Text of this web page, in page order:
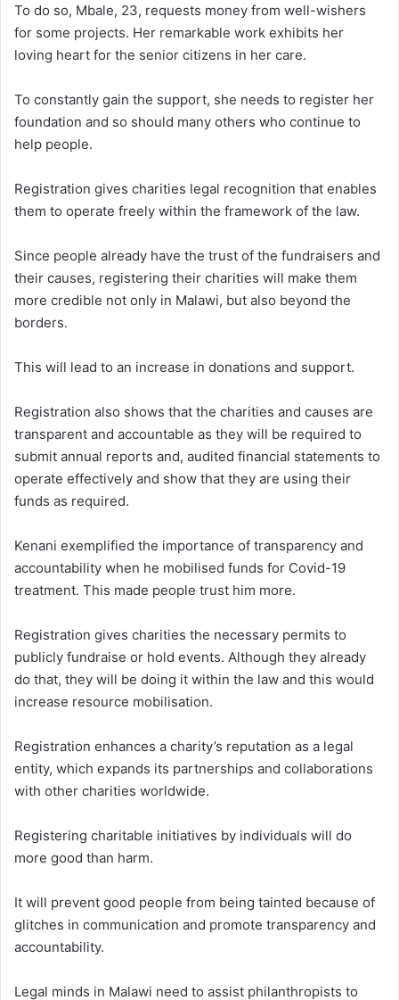
To do so, Mbale, 23, requests money from well-wishers
for some projects. Her remarkable work exhibits her
loving heart for the senior citizens in her care.
To constantly gain the support, she needs to register her
foundation and so should many others who continue to
help people.
Registration gives charities legal recognition that enables
them to operate freely within the framework of the law.
Since people already have the trust of the fundraisers and
their causes, registering their charities will make them
more credible not only in Malawi, but also beyond the
borders.
This will lead to an increase in donations and support.
Registration also shows that the charities and causes are
transparent and accountable as they will be required to
submit annual reports and, audited financial statements to
operate effectively and show that they are using their
funds as required.
Kenani exemplified the importance of transparency and
accountability when he mobilised funds for Covid-19
treatment. This made people trust him more.
Registration gives charities the necessary permits to
publicly fundraise or hold events. Although they already
do that, they will be doing it within the law and this would
increase resource mobilisation.
Registration enhances a charity’s reputation as a legal
entity, which expands its partnerships and collaborations
with other charities worldwide.
Registering charitable initiatives by individuals will do
more good than harm.
It will prevent good people from being tainted because of
glitches in communication and promote transparency and
accountability.
Legal minds in Malawi need to assist philanthropists to